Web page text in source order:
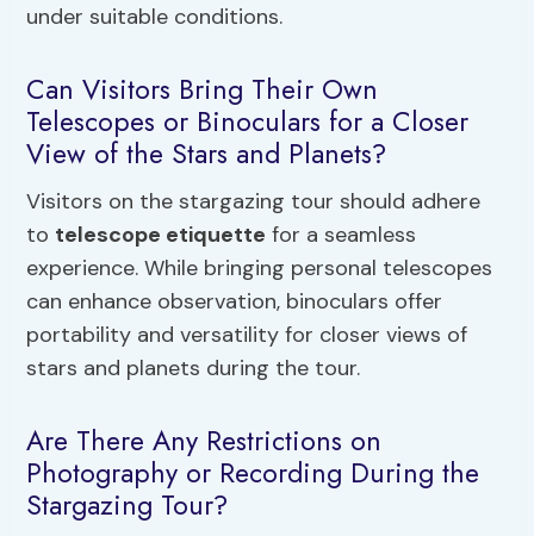
under suitable conditions.
Can Visitors Bring Their Own
Telescopes or Binoculars for a Closer
View of the Stars and Planets?
Visitors on the stargazing tour should adhere
to telescope etiquette for a seamless
experience. While bringing personal telescopes
can enhance observation, binoculars offer
portability and versatility for closer views of
stars and planets during the tour.
Are There Any Restrictions on
Photography or Recording During the
Stargazing Tour?